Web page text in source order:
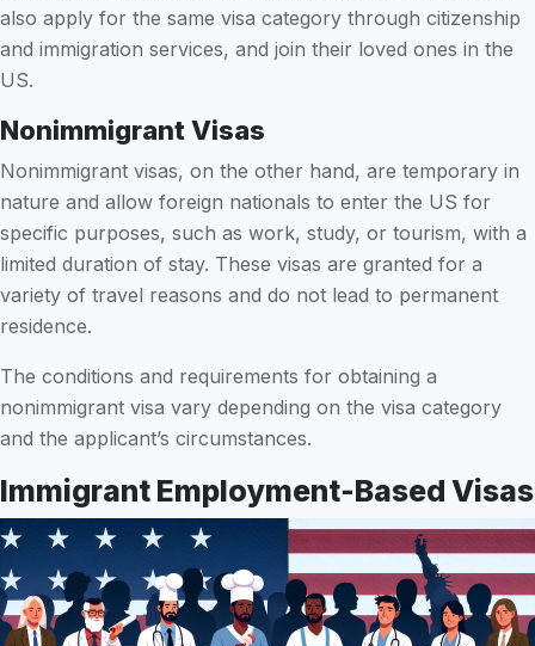
also apply for the same visa category through citizenship
and immigration services, and join their loved ones in the
US.
Nonimmigrant Visas
Nonimmigrant visas, on the other hand, are temporary in
nature and allow foreign nationals to enter the US for
specific purposes, such as work, study, or tourism, with a
limited duration of stay. These visas are granted for a
variety of travel reasons and do not lead to permanent
residence.
The conditions and requirements for obtaining a
nonimmigrant visa vary depending on the visa category
and the applicant’s circumstances.
Immigrant Employment-Based Visas